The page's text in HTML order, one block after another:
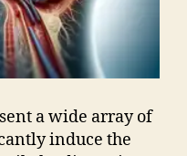
a wide array of
induce the